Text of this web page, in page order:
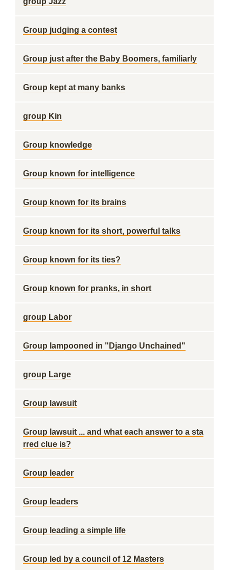
Group judging a contest
Group just after the Baby Boomers, familiarly
Group kept at many banks
group Kin
Group knowledge
Group known for intelligence
Group known for its brains
Group known for its short, powerful talks
Group known for its ties?
Group known for pranks, in short
group Labor
Group lampooned in "Django Unchained"
group Large
Group lawsuit
Group lawsuit ... and what each answer to a sta
rred clue is?
Group leader
Group leaders
Group leading a simple life
Group led by a council of 12 Masters